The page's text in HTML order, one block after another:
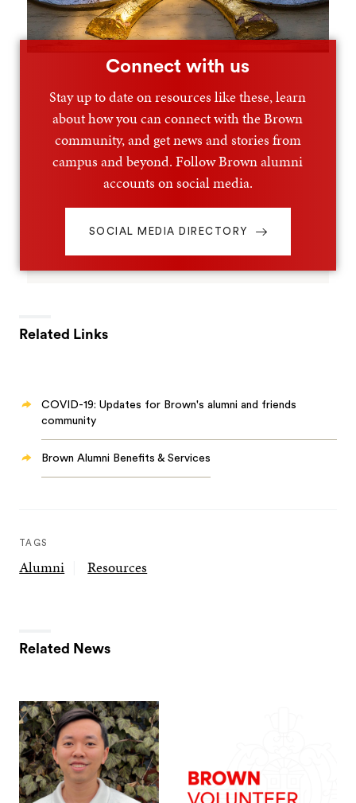
Connect with us
Stay up to date on resources like these, learn
about how you can connect with the Brown
community, and get news and stories from
campus and beyond. Follow Brown alumni
accounts on social media.
SOCIAL MEDIA DIRECTORY
Related Links
COVID-19: Updates for Brown's alumni and friends
community
Brown Alumni Benefits & Services
TAGS
Alumni Resources
Related News